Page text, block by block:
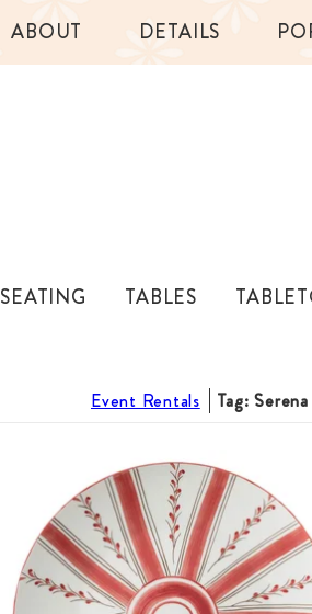
ABOUT DETAILS
SEATING TABLES
Event Rentals Tag: